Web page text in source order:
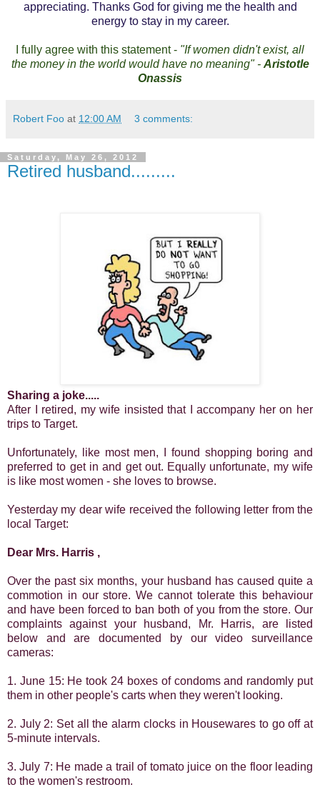
appreciating. Thanks God for giving me the health and
energy to stay in my career.
I fully agree with this statement - "If women didn't exist, all
the money in the world would have no meaning" - Aristotle
Onassis
Robert Foo at 12:00 AM 3 comments:
Saturday, May 26, 2012
Retired husband.........
Sharing a joke.....
After I retired, my wife insisted that I accompany her on her
trips to Target.
Unfortunately, like most men, I found shopping boring and
preferred to get in and get out. Equally unfortunate, my wife
is like most women - she loves to browse.
Yesterday my dear wife received the following letter from the
local Target:
Dear Mrs. Harris ,
Over the past six months, your husband has caused quite a
commotion in our store. We cannot tolerate this behaviour
and have been forced to ban both of you from the store. Our
complaints against your husband, Mr. Harris, are listed
below and are documented by our video surveillance
cameras:
1. June 15: He took 24 boxes of condoms and randomly put
them in other people's carts when they weren't looking.
2. July 2: Set all the alarm clocks in Housewares to go off at
5-minute intervals.
3. July 7: He made a trail of tomato juice on the floor leading
to the women's restroom.